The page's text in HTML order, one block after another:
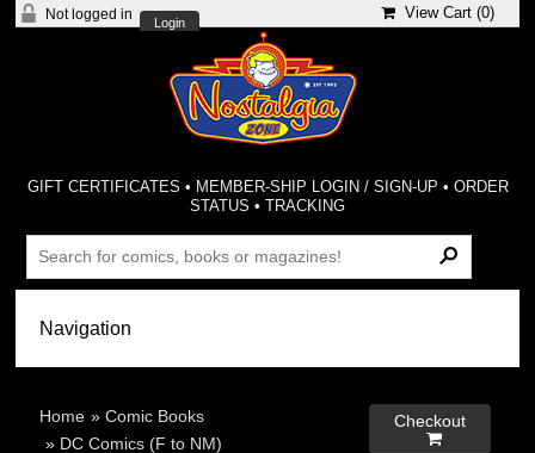
Not logged in
Login
View Cart (0)
GIFT CERTIFICATES • MEMBER-SHIP LOGIN / SIGN-UP • ORDER
STATUS •TRACKING
Home »Comic Books
» DC Comics (F to NM)
Checkout
